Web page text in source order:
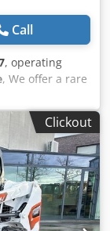
Call
, operating
, We offer a rare
small
*
digging
reasonable
* German
tracks *
diesel engine,
* Piping for
* Auxiliary
Clickout